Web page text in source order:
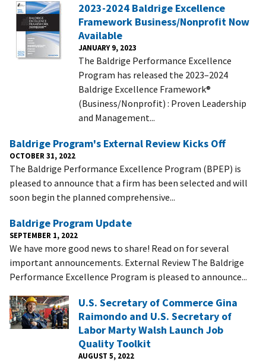
2023-2024 Baldrige Excellence
Framework Business/Nonprofit Now
Available
JANUARY 9, 2023
The Baldrige Performance Excellence
Program has released the 2023–2024
Baldrige Excellence Framework®
(Business/Nonprofit) : Proven Leadership
and Management...
Baldrige Program's External Review Kicks Off
OCTOBER 31, 2022
The Baldrige Performance Excellence Program (BPEP) is
pleased to announce that a firm has been selected and will
soon begin the planned comprehensive...
Baldrige Program Update
SEPTEMBER 1, 2022
We have more good news to share! Read on for several
important announcements. External Review The Baldrige
Performance Excellence Program is pleased to announce...
U.S. Secretary of Commerce Gina
Raimondo and U.S. Secretary of
Labor Marty Walsh Launch Job
Quality Toolkit
AUGUST 5, 2022